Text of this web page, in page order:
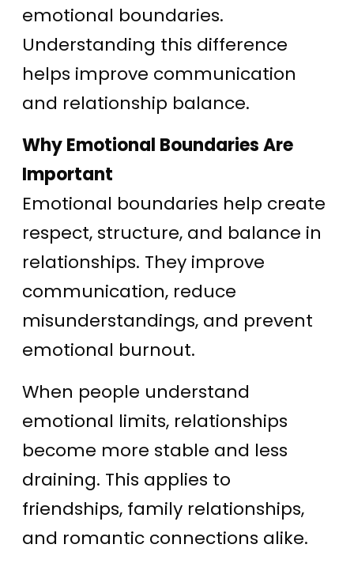
emotional boundaries.
Understanding this difference
helps improve communication
and relationship balance.
Why Emotional Boundaries Are
Important
Emotional boundaries help create
respect, structure, and balance in
relationships. They improve
communication, reduce
misunderstandings, and prevent
emotional burnout.
When people understand
emotional limits, relationships
become more stable and less
draining. This applies to
friendships, family relationships,
and romantic connections alike.